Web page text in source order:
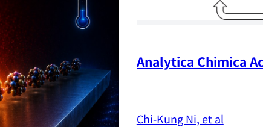
Analytica Chimica
Chi-Kung Ni, et al